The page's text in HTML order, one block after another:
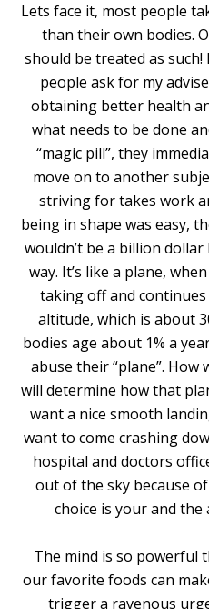
Lets face it, most people
than their own bodies.
should be treated as such!
people ask for my
obtaining better health
what needs to be done
“magic pill”, they
move on to another
striving for takes work
being in shape was easy,
wouldn’t be a billion
way. It’s like a plane,
taking off and
altitude, which is about
bodies age about 1% a
abuse their “plane”. How
will determine how that
want a nice smooth
want to come crashing
hospital and doctors
out of the sky because
choice is your and
The mind is so powerful
our favorite foods can
trigger a ravenous